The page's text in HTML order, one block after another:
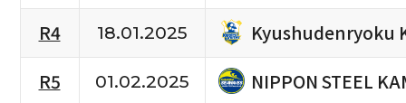
R4
18.01.2025
Kyushudenryoku
R5
01.02.2025
NIPPON STEEL